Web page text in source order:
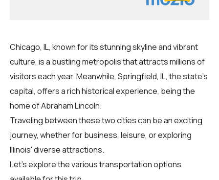
Chicago, IL, known for its stunning skyline and vibrant
culture, is a bustling metropolis that attracts millions of
visitors each year. Meanwhile, Springfield, IL, the state's
capital, offers a rich historical experience, being the
home of Abraham Lincoln.
Traveling between these two cities can be an exciting
journey, whether for business, leisure, or exploring
Illinois' diverse attractions.
Let's explore the various transportation options